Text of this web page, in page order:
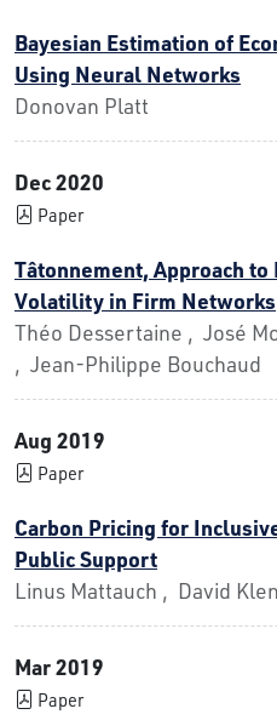
Bayesian Estimation of
Using Neural Networks
Donovan Platt
Dec 2020
Paper
Tâtonnement, Approach
Volatility in Firm Networks
Théo Dessertaine , José
, Jean-Philippe Bouchaud
Aug 2019
Paper
Carbon Pricing for
Public Support
Linus Mattauch , David
Mar 2019
Paper